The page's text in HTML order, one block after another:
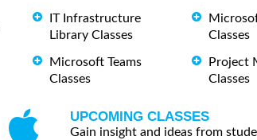
IT Infrastructure
Library Classes
Microsoft Teams
Classes
Classes
Project
Classes
UPCOMING CLASSES
Gain insight and ideas from